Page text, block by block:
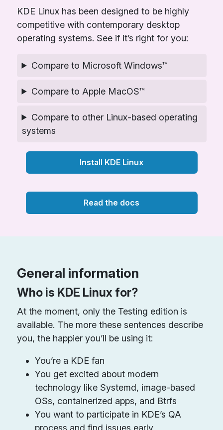
KDE Linux has been designed to be highly
competitive with contemporary desktop
operating systems. See if it’s right for you:
Compare to Microsoft Windows™
Compare to Apple MacOS™
Compare to other Linux-based operating
systems
Install KDE Linux
Read the docs
General information
Who is KDE Linux for?
At the moment, only the Testing edition is
available. The more these sentences describe
you, the happier you’ll be using it:
You’re a KDE fan
You get excited about modern
technology like Systemd, image-based
OSs, containerized apps, and Btrfs
You want to participate in KDE’s QA
process and find issues early